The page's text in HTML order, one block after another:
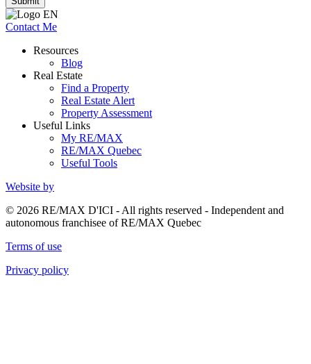
Contact Me
Resources
Blog
Real Estate
Find a Property
Real Estate Alert
Property Assessment
Useful Links
My RE/MAX
RE/MAX Quebec
Useful Tools
Website by
© 2026 RE/MAX D'ICI - All rights reserved - Independent and
autonomous franchisee of RE/MAX Quebec
Terms of use
Privacy policy